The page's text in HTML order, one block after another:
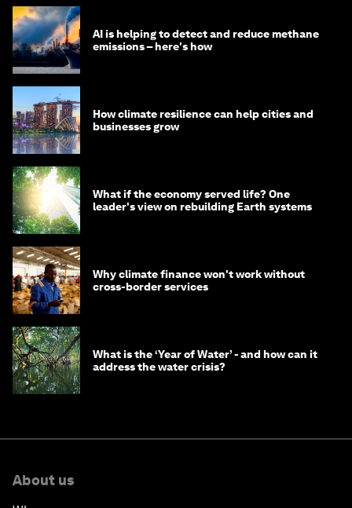
AI is helping to detect and reduce methane
emissions – here's how
How climate resilience can help cities and
businesses grow
What if the economy served life? One
leader's view on rebuilding Earth systems
Why climate finance won't work without
cross-border services
What is the ‘Year of Water’ - and how can it
address the water crisis?
About us